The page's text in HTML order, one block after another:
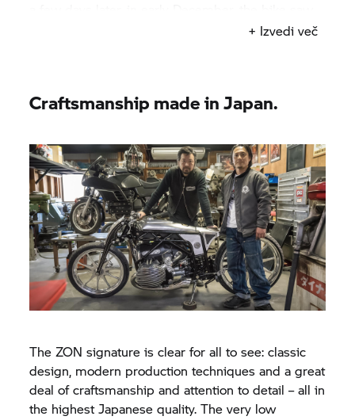
the light of day for the first time at the Yokohama
needs a distinctive name: "Departed" – a
embarking on a new journey", says Yuichi.
+ Izvedi več
Craftsmanship made in Japan.
The ZON signature is clear for all to see: classic
design, modern production techniques and a great
deal of craftsmanship and attention to detail – all in
the highest Japanese quality. The very low